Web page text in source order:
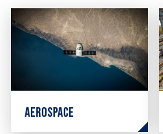
Aerospace